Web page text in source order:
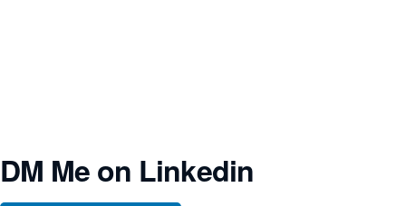
DM Me on Linkedin